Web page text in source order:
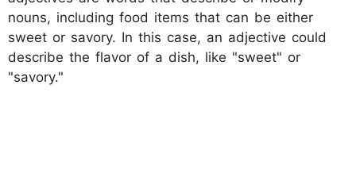
nouns, including food items that can be either
sweet or savory. In this case, an adjective could
describe the flavor of a dish, like "sweet" or
"savory."